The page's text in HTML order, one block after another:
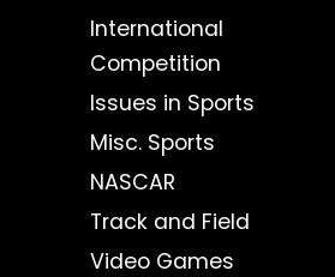
International
Competition
Issues in Sports
Misc. Sports
NASCAR
Track and Field
Video Games